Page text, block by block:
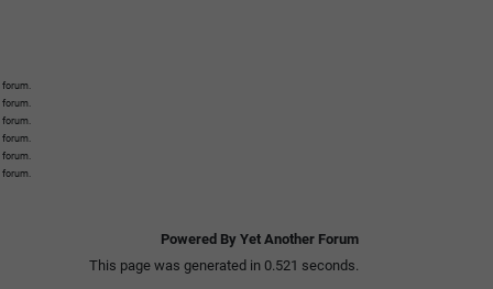
Powered By Yet Another Forum
This page was generated in 0.521 seconds.